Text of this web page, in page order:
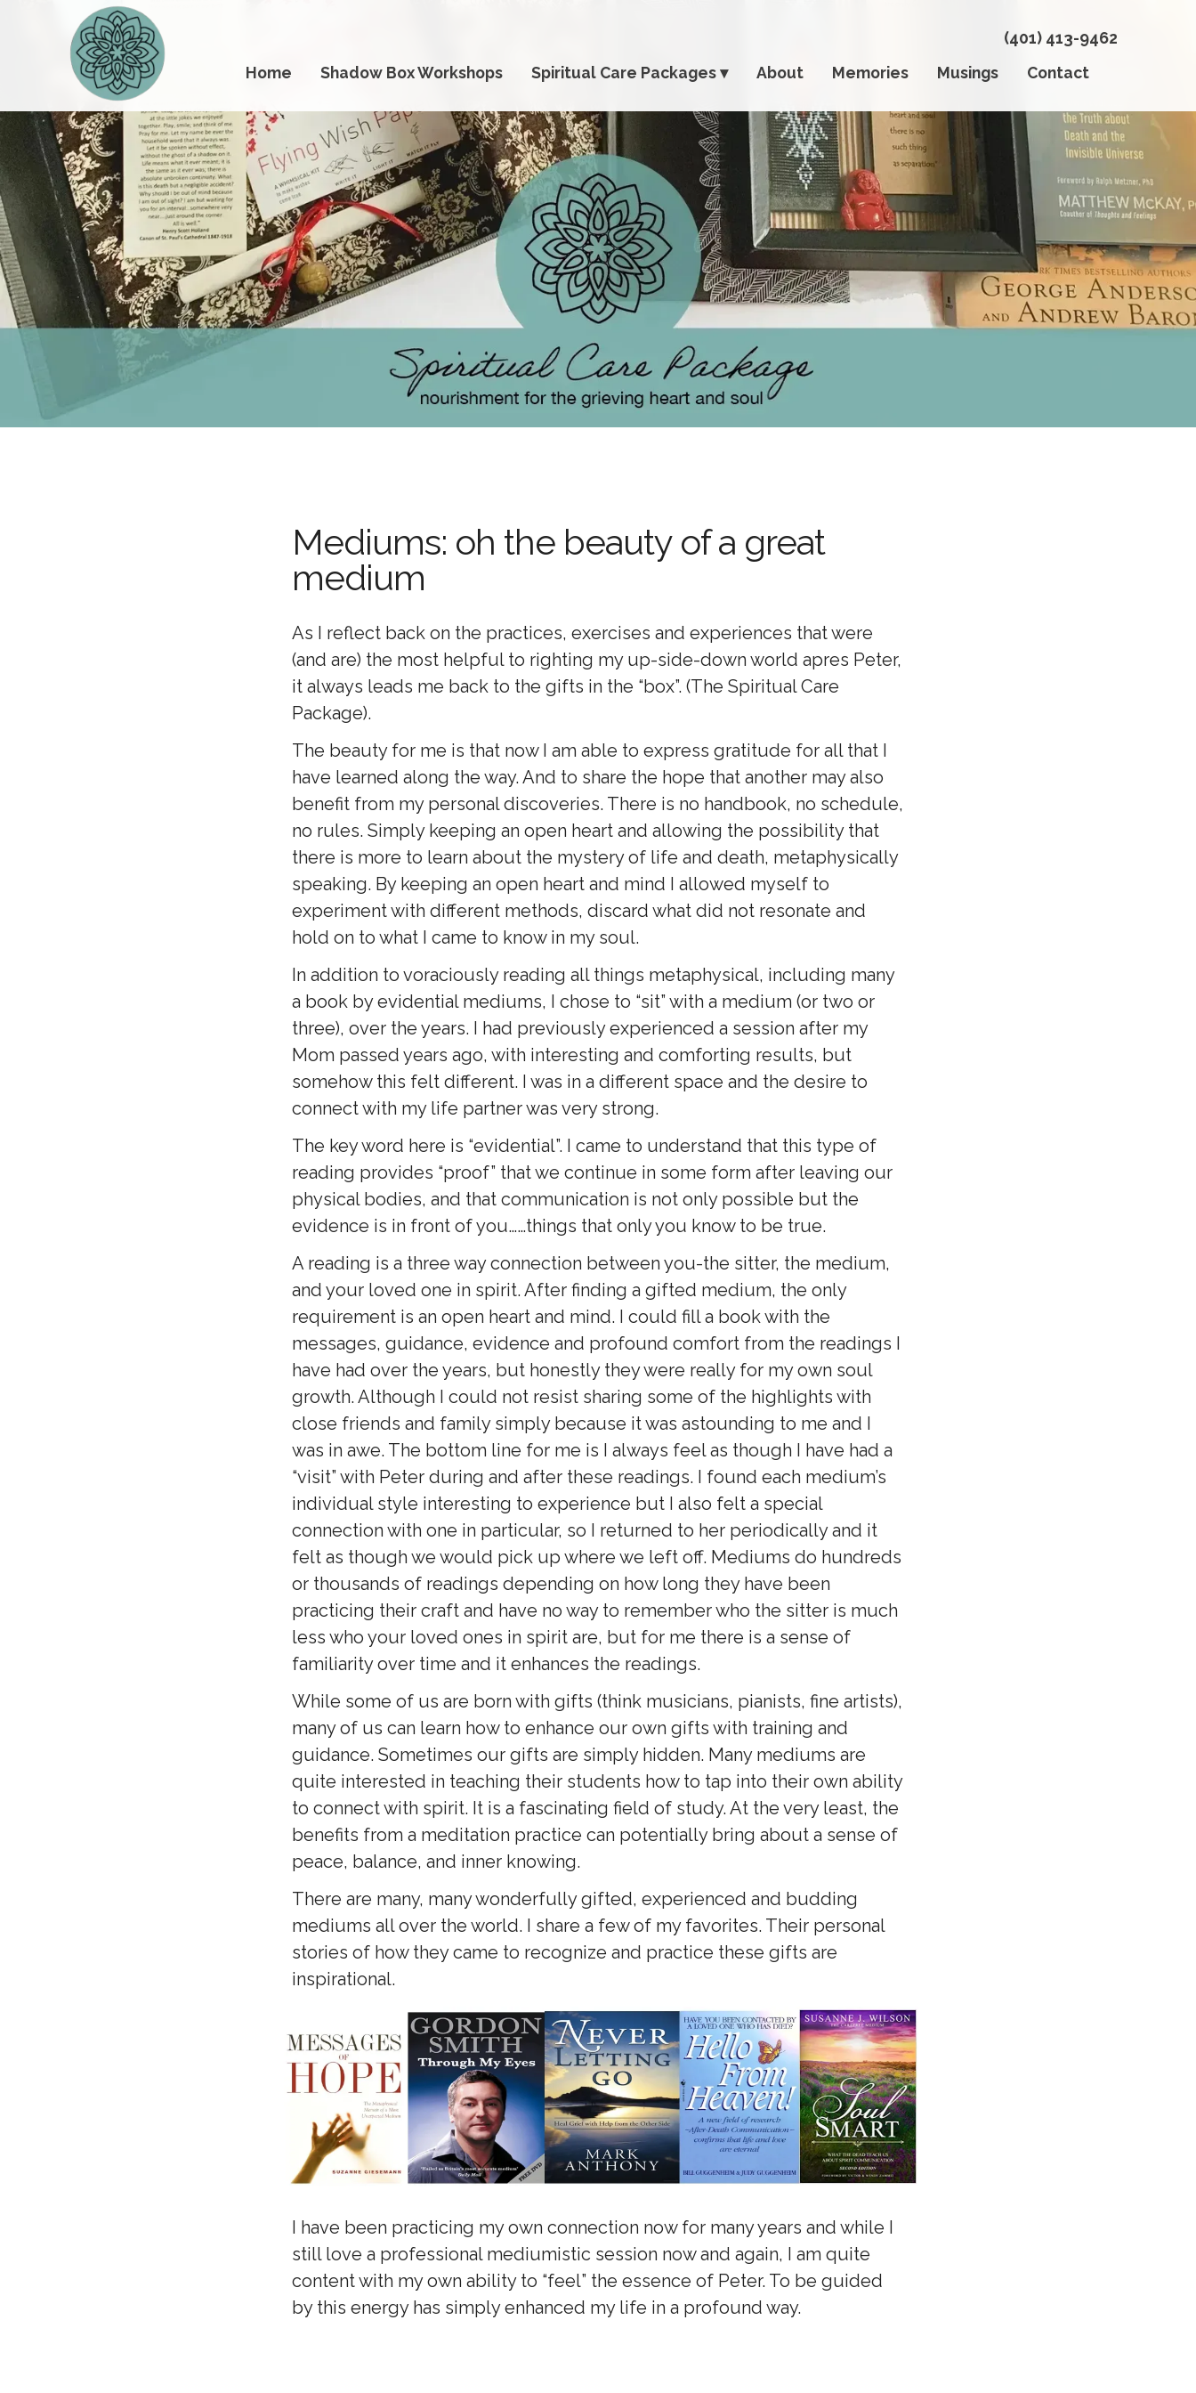
(401) 413-9462
Home
Shadow Box Workshops Spiritual Care Packages About Memories Musings Contact
Mediums: oh the beauty of a great
medium
As I reflect back on the practices, exercises and experiences that were
(and are) the most helpful to righting my up-side-down world apres Peter,
it always leads me back to the gifts in the “box”. (The Spiritual Care
Package).
The beauty for me is that now I am able to express gratitude for all that I
have learned along the way. And to share the hope that another may also
benefit from my personal discoveries. There is no handbook, no schedule,
no rules. Simply keeping an open heart and allowing the possibility that
there is more to learn about the mystery of life and death, metaphysically
speaking. By keeping an open heart and mind I allowed myself to
experiment with different methods, discard what did not resonate and
hold on to what I came to know in my soul.
In addition to voraciously reading all things metaphysical, including many
a book by evidential mediums, I chose to “sit” with a medium (or two or
three), over the years. I had previously experienced a session after my
Mom passed years ago, with interesting and comforting results, but
somehow this felt different. I was in a different space and the desire to
connect with my life partner was very strong.
The key word here is “evidential”. I came to understand that this type of
reading provides “proof” that we continue in some form after leaving our
physical bodies, and that communication is not only possible but the
evidence is in front of you……things that only you know to be true.
A reading is a three way connection between you-the sitter, the medium,
and your loved one in spirit. After finding a gifted medium, the only
requirement is an open heart and mind. I could fill a book with the
messages, guidance, evidence and profound comfort from the readings I
have had over the years, but honestly they were really for my own soul
growth. Although I could not resist sharing some of the highlights with
close friends and family simply because it was astounding to me and I
was in awe. The bottom line for me is I always feel as though I have had a
“visit” with Peter during and after these readings. I found each medium’s
individual style interesting to experience but I also felt a special
connection with one in particular, so I returned to her periodically and it
felt as though we would pick up where we left off. Mediums do hundreds
or thousands of readings depending on how long they have been
practicing their craft and have no way to remember who the sitter is much
less who your loved ones in spirit are, but for me there is a sense of
familiarity over time and it enhances the readings.
While some of us are born with gifts (think musicians, pianists, fine artists),
many of us can learn how to enhance our own gifts with training and
guidance. Sometimes our gifts are simply hidden. Many mediums are
quite interested in teaching their students how to tap into their own ability
to connect with spirit. It is a fascinating field of study. At the very least, the
benefits from a meditation practice can potentially bring about a sense of
peace, balance, and inner knowing.
There are many, many wonderfully gifted, experienced and budding
mediums all over the world. I share a few of my favorites. Their personal
stories of how they came to recognize and practice these gifts are
inspirational.
I have been practicing my own connection now for many years and while I
still love a professional mediumistic session now and again, I am quite
content with my own ability to “feel” the essence of Peter. To be guided
by this energy has simply enhanced my life in a profound way.